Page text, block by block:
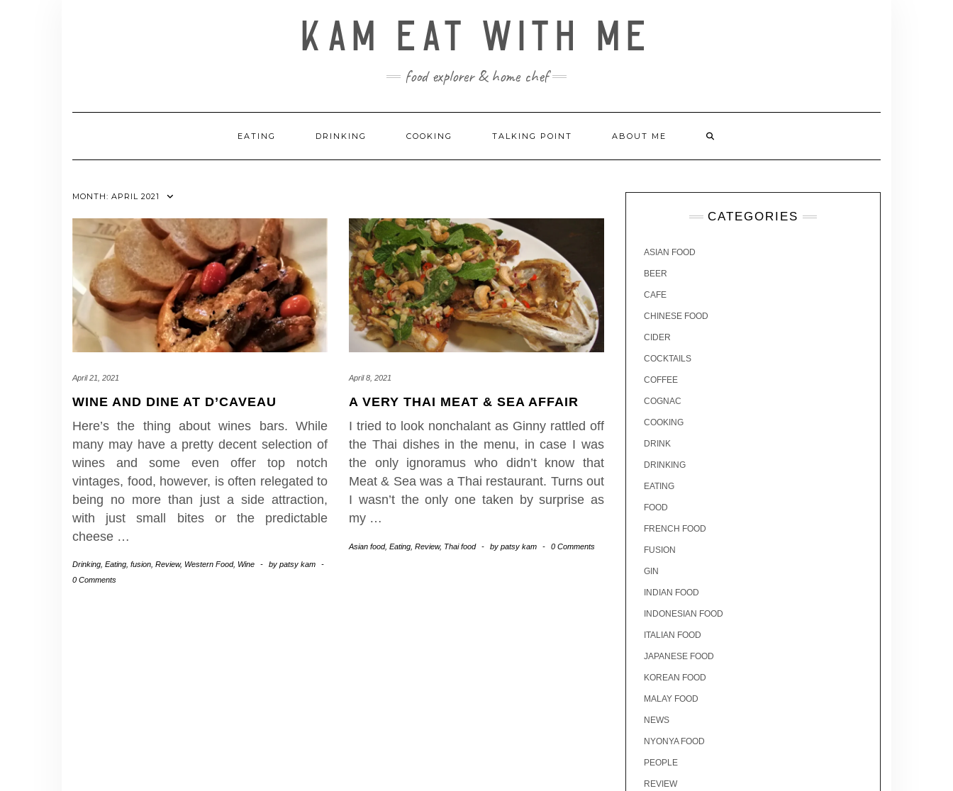
KAM EAT WITH ME
food explorer & home chef
EATING DRINKING COOKING TALKING POINT ABOUT ME
MONTH: APRIL 2021
April 21, 2021
WINE AND DINE AT D’CAVEAU
Here’s the thing about wines bars. While
many may have a pretty decent selection of
wines and some even offer top notch
vintages, food, however, is often relegated to
being no more than just a side attraction,
with just small bites or the predictable
cheese …
Drinking, Eating, fusion, Review, Western Food, Wine - by patsy kam
-
0 Comments
April 8, 2021
A VERY THAI MEAT & SEA AFFAIR
I tried to look nonchalant as Ginny rattled off
the Thai dishes in the menu, in case I was
the only ignoramus who didn’t know that
Meat & Sea was a Thai restaurant. Turns out
I wasn’t the only one taken by surprise as
my …
Asian food, Eating, Review, Thai food - by patsy kam - 0 Comments
CATEGORIES
ASIAN FOOD
BEER
CAFE
CHINESE FOOD
CIDER
COCKTAILS
COFFEE
COGNAC
COOKING
DRINK
DRINKING
EATING
FOOD
FRENCH FOOD
FUSION
GIN
INDIAN FOOD
INDONESIAN FOOD
ITALIAN FOOD
JAPANESE FOOD
KOREAN FOOD
MALAY FOOD
NEWS
NYONYA FOOD
PEOPLE
REVIEW